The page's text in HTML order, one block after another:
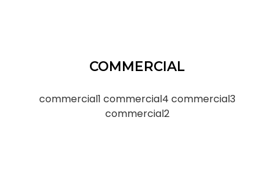
COMMERCIAL
commercial1 commercial4 commercial3
commercial2